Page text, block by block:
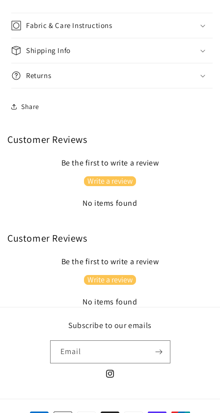
Fabric & Care Instructions
Shipping Info
Returns
Share
Customer Reviews
Be the first to write a review
Write a review
No items found
Customer Reviews
Be the first to write a review
Write a review
No items found
Subscribe to our emails
Email
Instagram